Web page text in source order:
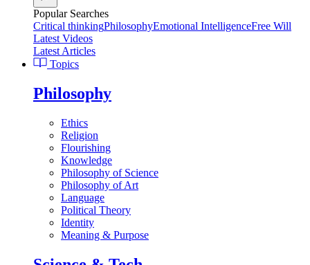
Popular Searches
Critical thinkingPhilosophyEmotional IntelligenceFree Will
Latest Videos
Latest Articles
Topics
Philosophy
Ethics
Religion
Flourishing
Knowledge
Philosophy of Science
Philosophy of Art
Language
Political Theory
Identity
Meaning & Purpose